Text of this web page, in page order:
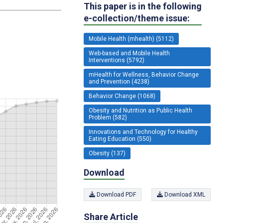
This paper is in the following
e-collection/theme issue:
Mobile Health (mhealth) (5112)
Web-based and Mobile Health
Interventions (5792)
mHealth for Wellness, Behavior Change
and Prevention (4238)
Behavior Change (1068)
Obesity and Nutrition as Public Health
Problem (582)
Innovations and Technology for Healthy
Eating Education (550)
Obesity (137)
Download
Download PDF Download XML
Share Article